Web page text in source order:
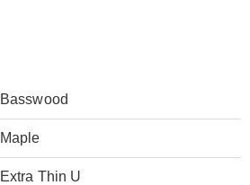
Basswood
Maple
Extra Thin U